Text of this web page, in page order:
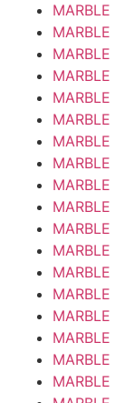
MARBLE
MARBLE
MARBLE